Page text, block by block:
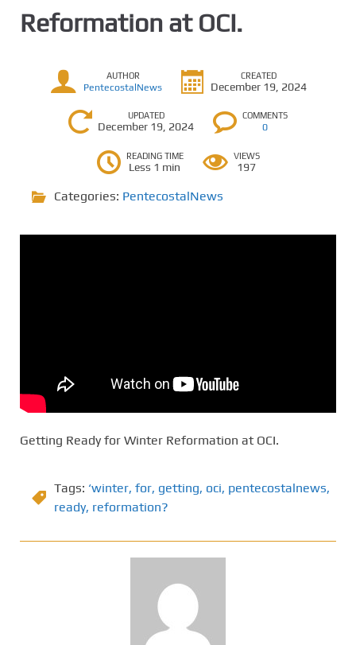
Reformation at OCI.
AUTHOR
PentecostalNews
CREATED
December 19, 2024
UPDATED
December 19, 2024
COMMENTS
0
READING TIME
Less 1 min
VIEWS
197
Categories: PentecostalNews
Getting Ready for Winter Reformation at OCI.
Tags: ‘winter, for, getting, oci, pentecostalnews,
ready, reformation?